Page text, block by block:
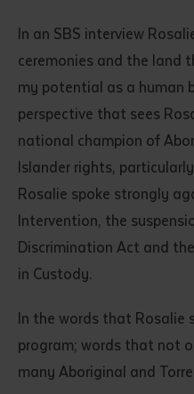
In an SBS interview
ceremonies and the land
my potential as a human
perspective that sees
national champion of
Islander rights,
Rosalie spoke strongly
Intervention, the
Discrimination Act and
in Custody.
In the words that Rosalie
program; words that not
many Aboriginal and